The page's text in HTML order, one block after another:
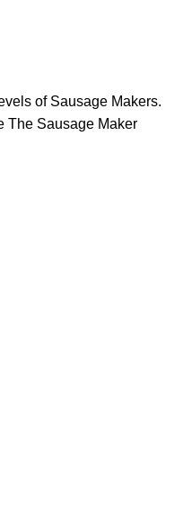
of Sausage Makers.
The Sausage Maker